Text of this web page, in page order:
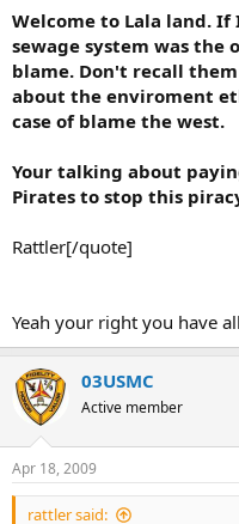
- Repercussions for all of the
- Cost/Benefit calculation
- Projected ENY COA´s with
the net by their analysts
smaller scale than you are
Yes you did. By your
You want to talk tactics, so
terms maufactured for such
idea from your POV?
We were talking tactical
your journo all knowing
Welcome to Lala land.
sewage system was the
blame. Don't recall
about the enviroment
case of blame the west.
Your talking about
Pirates to stop this
Rattler[/quote]
Yeah your right you have
03USMC
Active member
Apr 18, 2009
rattler said: